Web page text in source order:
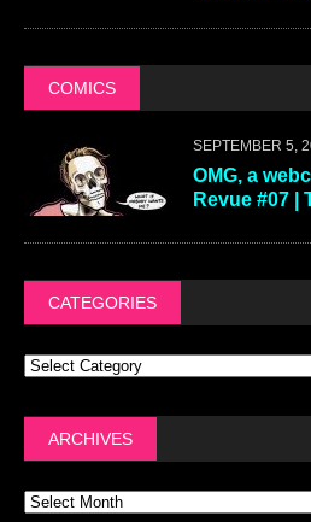
COMICS
SEPTEMBER 5,
OMG, a
Revue #07 |
CATEGORIES
ARCHIVES